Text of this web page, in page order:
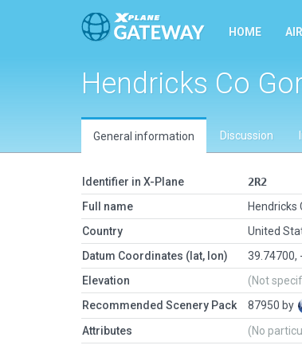
HOME
Hendricks Co
General information Discussion
Identifier in X-Plane
2R2
Full name
Hendricks
Country
United
Datum Coordinates (lat, lon)
39.74700,
Elevation
(Not
Recommended Scenery Pack
87950 by
Attributes (No